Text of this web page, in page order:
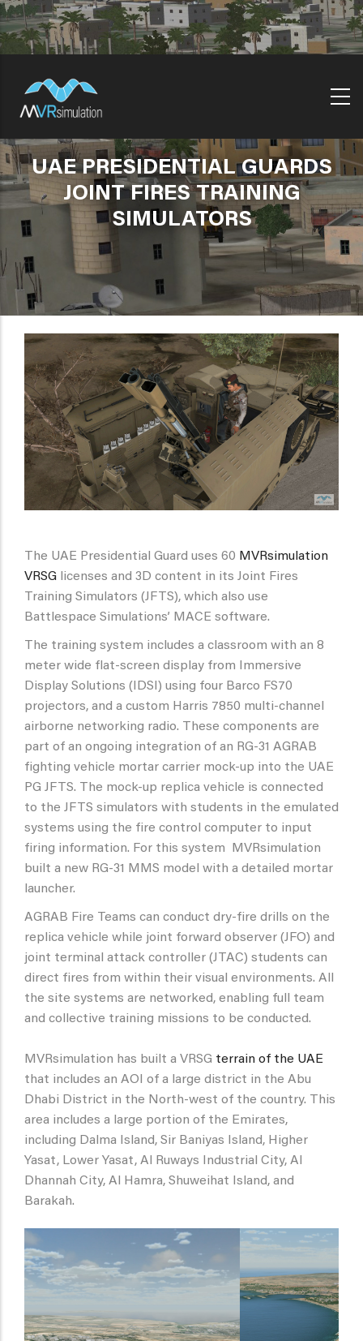
Skip
to
main
UAE PRESIDENTIAL GUARDS
JOINT FIRES TRAINING
SIMULATORS
The UAE Presidential Guard uses 60 MVRsimulation
VRSG licenses and 3D content in its Joint Fires
Training Simulators (JFTS), which also use
Battlespace Simulations’ MACE software.
The training system includes a classroom with an 8
meter wide flat-screen display from Immersive
Display Solutions (IDSI) using four Barco FS70
projectors, and a custom Harris 7850 multi-channel
airborne networking radio. These components are
part of an ongoing integration of an RG-31 AGRAB
fighting vehicle mortar carrier mock-up into the UAE
PG JFTS. The mock-up replica vehicle is connected
to the JFTS simulators with students in the emulated
systems using the fire control computer to input
firing information. For this system MVRsimulation
built a new RG-31 MMS model with a detailed mortar
launcher.
AGRAB Fire Teams can conduct dry-fire drills on the
replica vehicle while joint forward observer (JFO) and
joint terminal attack controller (JTAC) students can
direct fires from within their visual environments. All
the site systems are networked, enabling full team
and collective training missions to be conducted.
MVRsimulation has built a VRSG terrain of the UAE
that includes an AOI of a large district in the Abu
Dhabi District in the North-west of the country. This
area includes a large portion of the Emirates,
including Dalma Island, Sir Baniyas Island, Higher
Yasat, Lower Yasat, Al Ruways Industrial City, Al
Dhannah City, Al Hamra, Shuweihat Island, and
Barakah.